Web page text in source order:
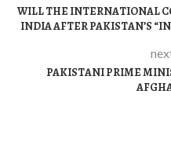
WILL THE INTERNATIONAL
INDIA AFTER PAKISTAN’S
PAKISTANI PRIME